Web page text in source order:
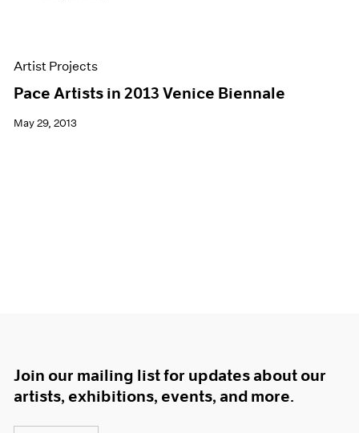
Artist Projects
Pace Artists in 2013 Venice Biennale
May 29, 2013
Join our mailing list for updates about our
artists, exhibitions, events, and more.